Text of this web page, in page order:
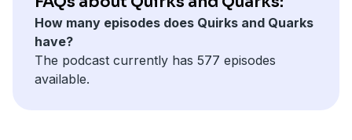
hidden under Arctic ice
New book explores the million year history of how we
sleep — and why we’re doing it wrong today
How many episodes does Quirks and Quarks
have?
The podcast currently has 577 episodes
available.